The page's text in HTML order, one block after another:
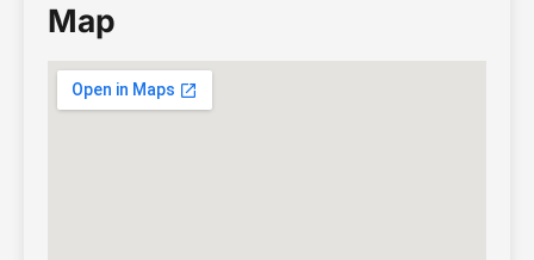
Map